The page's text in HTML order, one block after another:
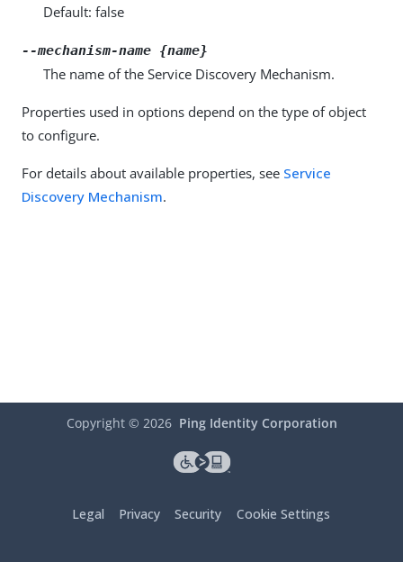
Default: false
--mechanism-name {name}
The name of the Service Discovery Mechanism.
Properties used in options depend on the type of object
to configure.
For details about available properties, see Service
Discovery Mechanism.
Copyright © 2026 Ping Identity Corporation
Legal Privacy Security Cookie Settings